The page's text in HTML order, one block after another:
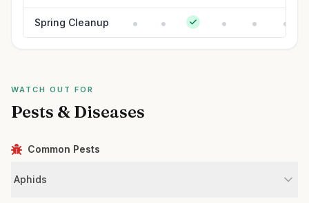
Spring Cleanup
WATCH OUT FOR
Pests & Diseases
Common Pests
Aphids